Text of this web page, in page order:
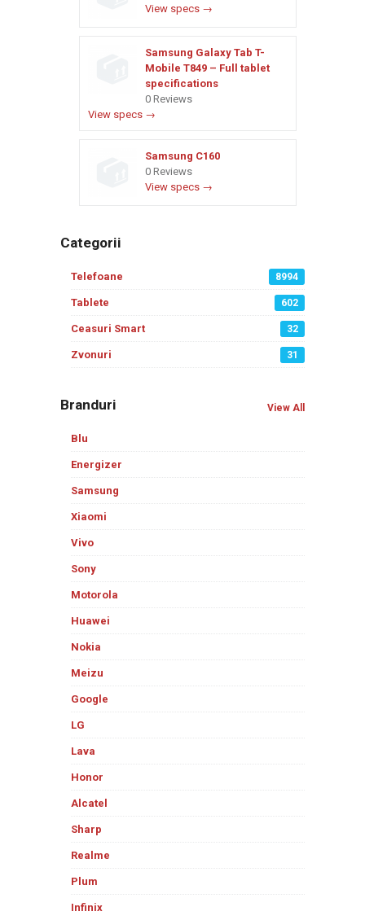
View specs →
Samsung Galaxy Tab T-
Mobile T849 – Full tablet
specifications
0 Reviews
View specs →
Samsung C160
0 Reviews
View specs →
Categorii
Telefoane 8994
Tablete 602
Ceasuri Smart 32
Zvonuri 31
Branduri View All
Blu
Energizer
Samsung
Xiaomi
Vivo
Sony
Motorola
Huawei
Nokia
Meizu
Google
LG
Lava
Honor
Alcatel
Sharp
Realme
Plum
Infinix